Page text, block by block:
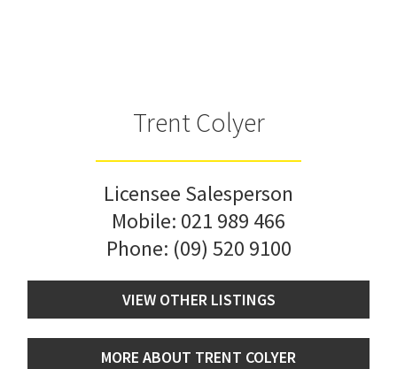
Trent Colyer
Licensee Salesperson
Mobile: 021 989 466
Phone: (09) 520 9100
VIEW OTHER LISTINGS
MORE ABOUT TRENT COLYER